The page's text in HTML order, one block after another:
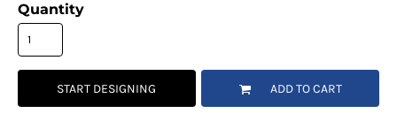
Quantity
START DESIGNING ADD TO CART